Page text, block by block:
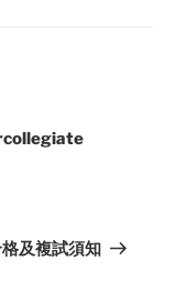
及複試須知